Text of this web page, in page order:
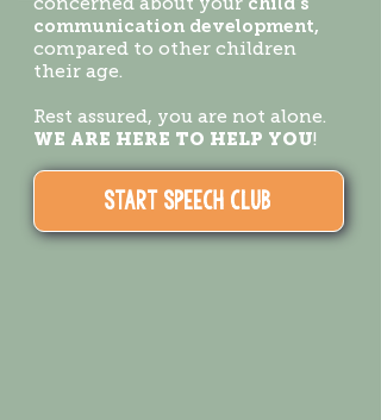
communication development,
compared to other children
their age.
Rest assured, you are not alone.
WE ARE HERE TO HELP YOU!
START SPEECH CLUB